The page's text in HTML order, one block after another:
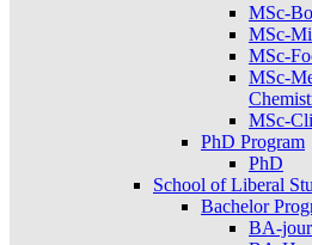
MSc-
MSc-
MSc-
MSc-
MSc-
PhD Program
PhD
School of Liberal
Bachelor
BA-